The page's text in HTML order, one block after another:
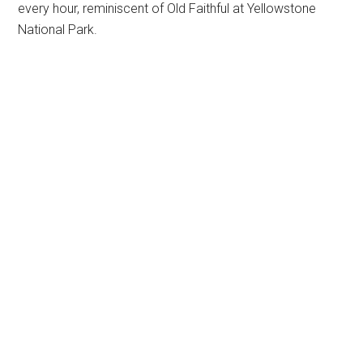
every hour, reminiscent of Old Faithful at Yellowstone
National Park.